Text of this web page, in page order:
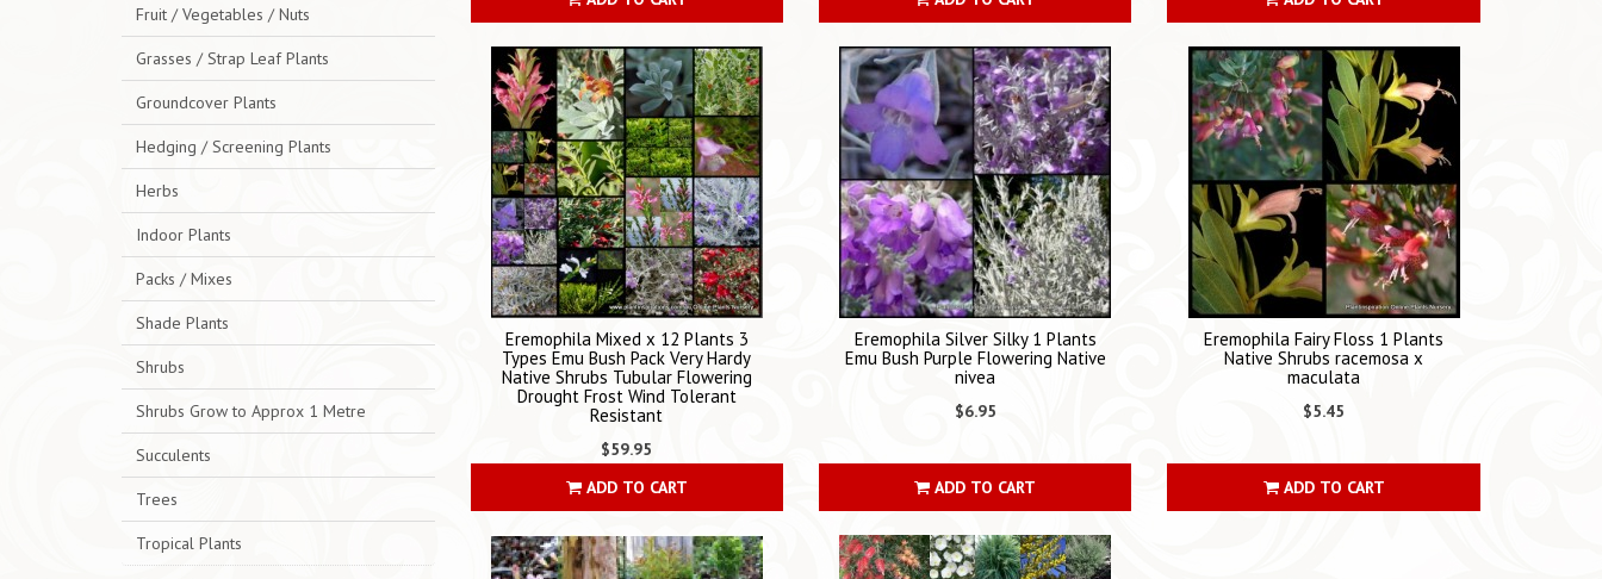
Fruit / Vegetables / Nuts
Grasses / Strap Leaf Plants
Groundcover Plants
Hedging / Screening Plants
Herbs
Indoor Plants
Packs / Mixes
Shade Plants
Shrubs
Shrubs Grow to Approx 1 Metre
Succulents
Trees
Tropical Plants
Eremophila Mixed x 12 Plants 3
Types Emu Bush Pack Very Hardy
Native Shrubs Tubular Flowering
Drought Frost Wind Tolerant
Resistant
$59.95
ADD TO CART
Eremophila Silver Silky 1 Plants
Emu Bush Purple Flowering Native
nivea
$6.95
ADD TO CART
Eremophila Fairy Floss 1 Plants
Native Shrubs racemosa x
maculata
$5.45
ADD TO CART